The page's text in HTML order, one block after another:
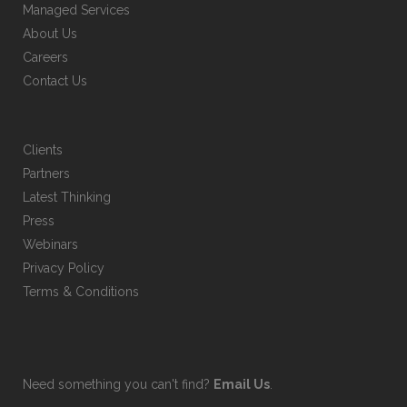
product
page
Managed Services
About Us
Careers
Contact Us
Clients
Partners
Latest Thinking
Press
Webinars
Privacy Policy
Terms & Conditions
Need something you can't find? Email Us.